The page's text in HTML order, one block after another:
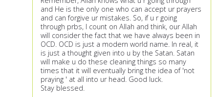
and He is the only one who can accept ur prayers
and can forgive ur mistakes. So, if u r going
through prbs, I count on Allah and think, our Allah
will consider the fact that we have always been in
OCD. OCD is just a modern world name. In real, it
is just a thought given into u by the Satan. Satan
will make u do these cleaning things so many
times that it will eventually bring the idea of 'not
praying ' at all into ur head. Good luck.
Stay blessed.